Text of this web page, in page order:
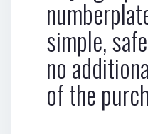
simple,
no
of the